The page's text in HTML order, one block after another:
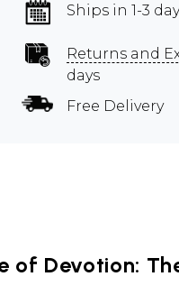
Ships in 1-3
Returns and
days
Free Delivery
of Devotion: